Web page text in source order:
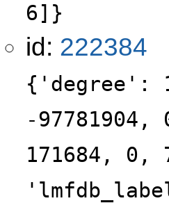
6]}
id: 222384
{'degree':
-
171684,